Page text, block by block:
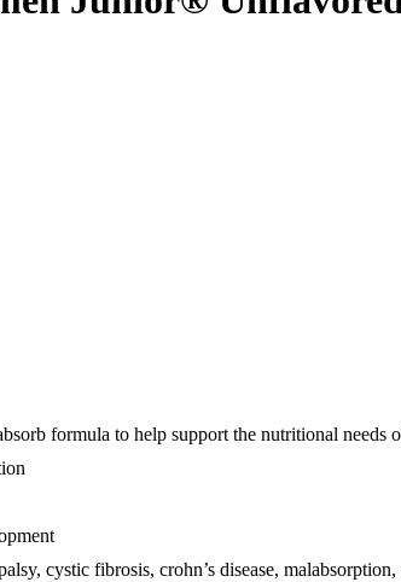
formula to help support the nutritional
cystic fibrosis, crohn’s disease,